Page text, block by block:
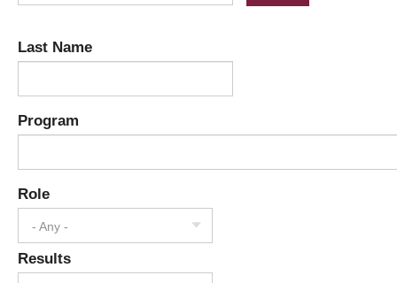
Last Name
Program
Role
- Any -
Results